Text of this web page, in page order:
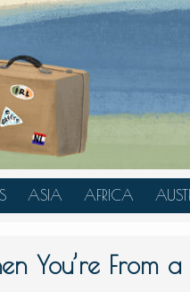
ASIA
JAPAN
AFRICA
MOROCCO
You’re From